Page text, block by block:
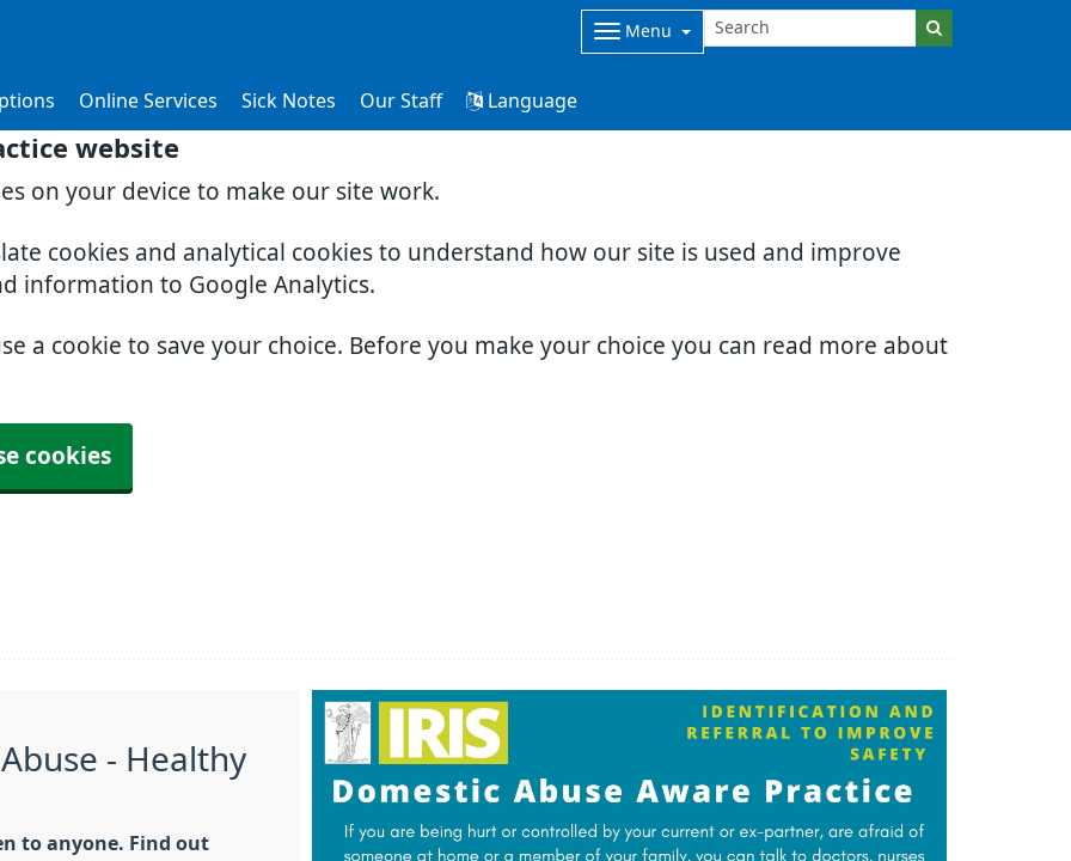
website
on your device to make our site work.
cookies and analytical cookies to understand how our site is used and improve
information to Google Analytics.
a cookie to save your choice. Before you make your choice you can read more about
cookies
Menu
Online Services Sick Notes Our Staff Language
- Healthy
to anyone. Find out